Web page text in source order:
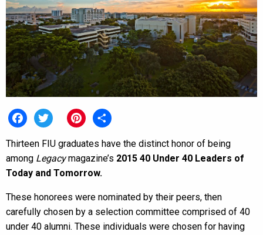
Thirteen FIU graduates have the distinct honor of being
among Legacymagazine’s 2015 40 Under 40 Leaders of
Today and Tomorrow.
These honorees were nominated by their peers, then
carefully chosen by a selection committee comprised of 40
under 40 alumni. These individuals were chosen for having